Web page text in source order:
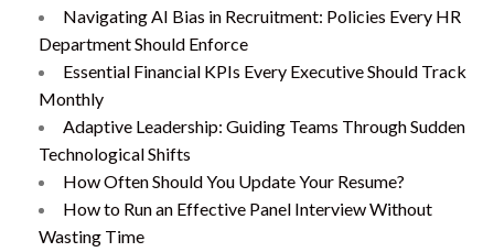
Navigating AI Bias in Recruitment: Policies Every HR
Department Should Enforce
Essential Financial KPIs Every Executive Should Track
Monthly
Adaptive Leadership: Guiding Teams Through Sudden
Technological Shifts
How Often Should You Update Your Resume?
How to Run an Effective Panel Interview Without
Wasting Time